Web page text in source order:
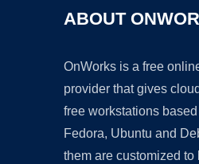
ABOUT
OnWorks is a free
provider that gives
free workstations
Fedora, Ubuntu and
them are customized